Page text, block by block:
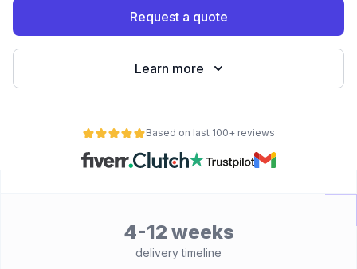
Request a quote
Learn more
Based on last 100+ reviews
4-12 weeks
delivery timeline